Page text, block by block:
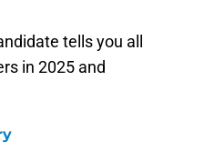
tells you all
in 2025 and